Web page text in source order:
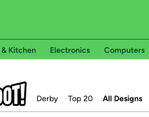
Kitchen Electronics Computers
Derby Top 20 All Designs